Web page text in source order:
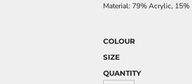
Material: 79% Acrylic,
COLOUR
SIZE
QUANTITY